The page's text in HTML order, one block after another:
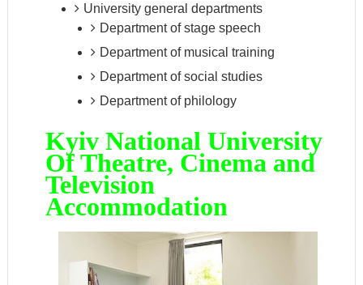
University general departments
Department of stage speech
Department of musical training
Department of social studies
Department of philology
Kyiv National University
Of Theatre, Cinema and
Television
Accommodation